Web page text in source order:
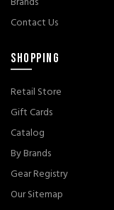
Contact Us
SHOPPING
Retail Store
Gift Cards
Catalog
By Brands
Gear Registry
Our Sitemap